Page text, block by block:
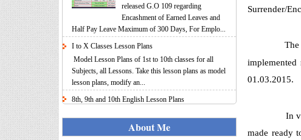
released G.O 109 regarding
Encashment of Earned Leaves and
Half Pay Leave Maximum of 300 Days, For Emplo...
I to X Classes Lesson Plans
Model Lesson Plans of 1st to 10th classes for all
Subjects, all Lessons. Take this lesson plans as model
lesson plans, modify an...
8th, 9th and 10th English Lesson Plans
plans for you, make your lesson plans according to
the your student standards....
About Me
Surrender/
01.03.2015.
In
made ready